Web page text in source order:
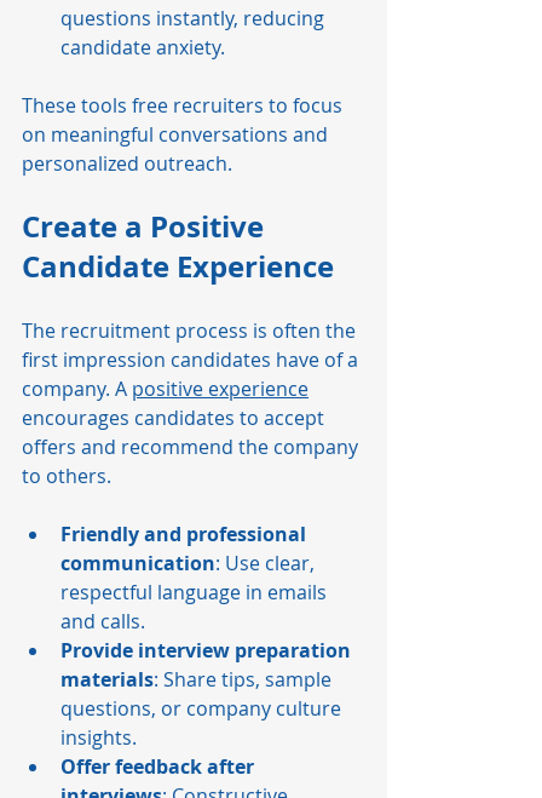
questions instantly, reducing
candidate anxiety.
These tools free recruiters to focus
on meaningful conversations and
personalized outreach.
Create a Positive
Candidate Experience
The recruitment process is often the
first impression candidates have of a
company. A positive experience
encourages candidates to accept
offers and recommend the company
to others.
Friendly and professional
communication: Use clear,
respectful language in emails
and calls.
Provide interview preparation
materials: Share tips, sample
questions, or company culture
insights.
Offer feedback after